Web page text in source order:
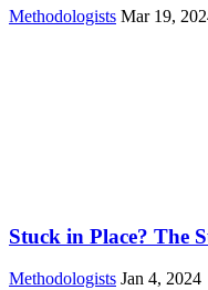
Methodologists Mar 19,
Stuck in Place? The
Methodologists Jan 4, 2024